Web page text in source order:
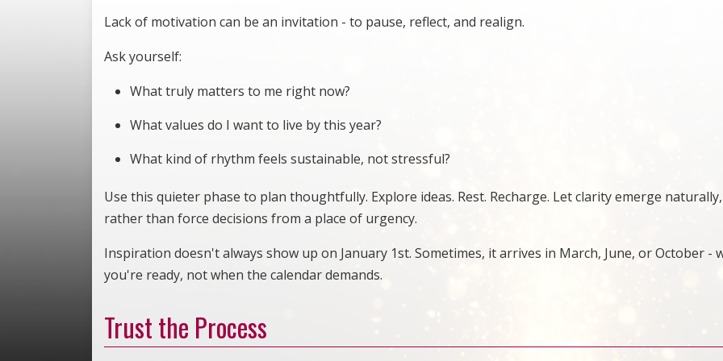
Lack of motivation can be an invitation - to pause, reflect, and realign.
Ask yourself:
What truly matters to me right now?
What values do I want to live by this year?
What kind of rhythm feels sustainable, not stressful?
Use this quieter phase to plan thoughtfully. Explore ideas. Rest. Recharge. Let clarity emerge naturally,
rather than force decisions from a place of urgency.
Inspiration doesn't always show up on January 1st. Sometimes, it arrives in March, June, or October -
you're ready, not when the calendar demands.
Trust the Process